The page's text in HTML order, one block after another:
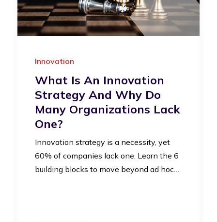
Innovation
What Is An Innovation
Strategy And Why Do
Many Organizations Lack
One?
Innovation strategy is a necessity, yet
60% of companies lack one. Learn the 6
building blocks to move beyond ad hoc…